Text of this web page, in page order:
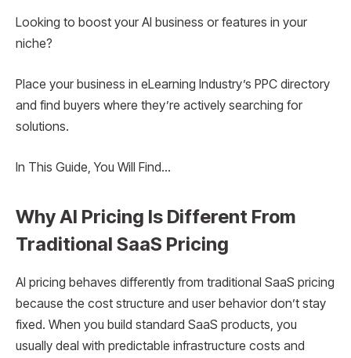
Looking to boost your AI business or features in your
niche?
Place your business in eLearning Industry’s PPC directory
and find buyers where they’re actively searching for
solutions.
In This Guide, You Will Find…
Why AI Pricing Is Different From
Traditional SaaS Pricing
AI pricing behaves differently from traditional SaaS pricing
because the cost structure and user behavior don’t stay
fixed. When you build standard SaaS products, you
usually deal with predictable infrastructure costs and